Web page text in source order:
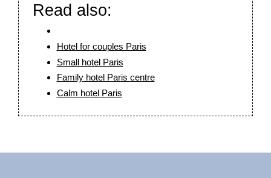
Read also:
Hotel for couples Paris
Small hotel Paris
Family hotel Paris centre
Calm hotel Paris
Photos
Food & Drink
Services
Tailor-made stays